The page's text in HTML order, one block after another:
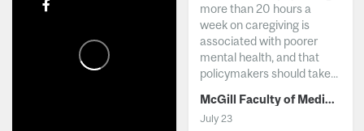
more than 20 hours a
week on caregiving is
associated with poorer
mental health, and that
policymakers should take...
McGill Faculty of Medicine and Health Sciences
July 23